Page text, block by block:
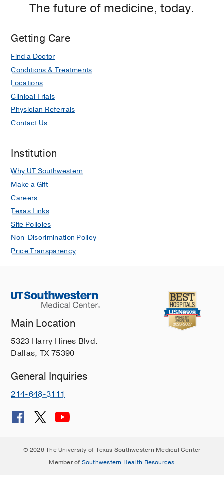
The future of medicine, today.
Getting Care
Find a Doctor
Conditions & Treatments
Locations
Clinical Trials
Physician Referrals
Contact Us
Institution
Why UT Southwestern
Make a Gift
Careers
Texas Links
Site Policies
Non-Discrimination Policy
Price Transparency
Main Location
5323 Harry Hines Blvd.
Dallas, TX 75390
General Inquiries
214-648-3111
© 2026 The University of Texas Southwestern Medical Center
Member of Southwestern Health Resources